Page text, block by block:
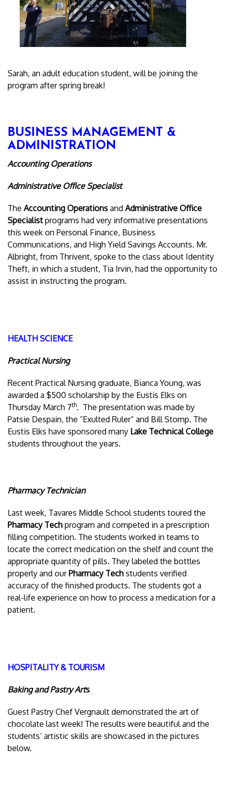
Sarah, an adult education student, will be joining the
program after spring break!
BUSINESS MANAGEMENT &
ADMINISTRATION
Accounting Operations
Administrative Office Specialist
The Accounting Operations and Administrative Office
Specialist programs had very informative presentations
this week on Personal Finance, Business
Communications, and High Yield Savings Accounts. Mr.
Albright, from Thrivent, spoke to the class about Identity
Theft, in which a student, Tia Irvin, had the opportunity to
assist in instructing the program.
HEALTH SCIENCE
Practical Nursing
Recent Practical Nursing graduate, Bianca Young, was
awarded a $500 scholarship by the Eustis Elks on
Thursday March 7th. The presentation was made by
Patsie Despain, the “Exulted Ruler” and Bill Stomp. The
Eustis Elks have sponsored many Lake Technical College
students throughout the years.
Pharmacy Technician
Last week, Tavares Middle School students toured the
Pharmacy Tech program and competed in a prescription
filling competition. The students worked in teams to
locate the correct medication on the shelf and count the
appropriate quantity of pills. They labeled the bottles
properly and ourPharmacy Tech students verified
accuracy of the finished products. The students got a
real-life experience on how to process a medication for a
patient.
HOSPITALITY & TOURISM
Baking and Pastry Arts
Guest Pastry Chef Vergnault demonstrated the art of
chocolate last week! The results were beautiful and the
students’ artistic skills are showcased in the pictures
below.